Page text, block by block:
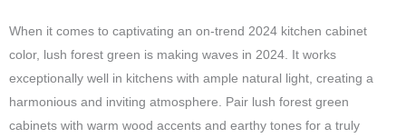
When it comes to captivating an on-trend 2024 kitchen cabinet
color, lush forest green is making waves in 2024. It works
exceptionally well in kitchens with ample natural light, creating a
harmonious and inviting atmosphere. Pair lush forest green
cabinets with warm wood accents and earthy tones for a truly